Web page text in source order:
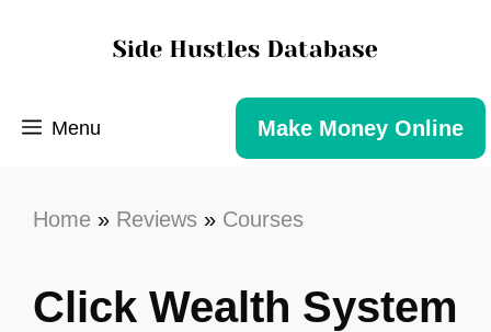
Menu Make Money Online
Home » Reviews » Courses
Click Wealth System